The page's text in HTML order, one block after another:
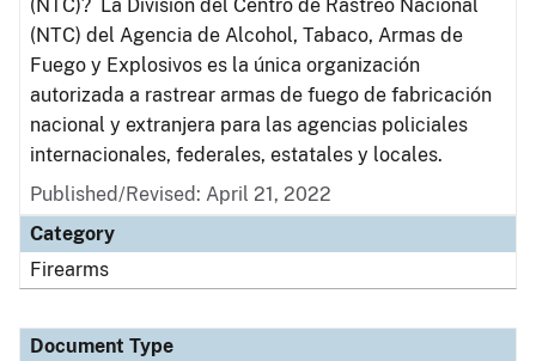
(NTC)? La División del Centro de Rastreo Nacional
(NTC) del Agencia de Alcohol, Tabaco, Armas de
Fuego y Explosivos es la única organización
autorizada a rastrear armas de fuego de fabricación
nacional y extranjera para las agencias policiales
internacionales, federales, estatales y locales.
Published/Revised: April 21, 2022
Category
Firearms
Document Type